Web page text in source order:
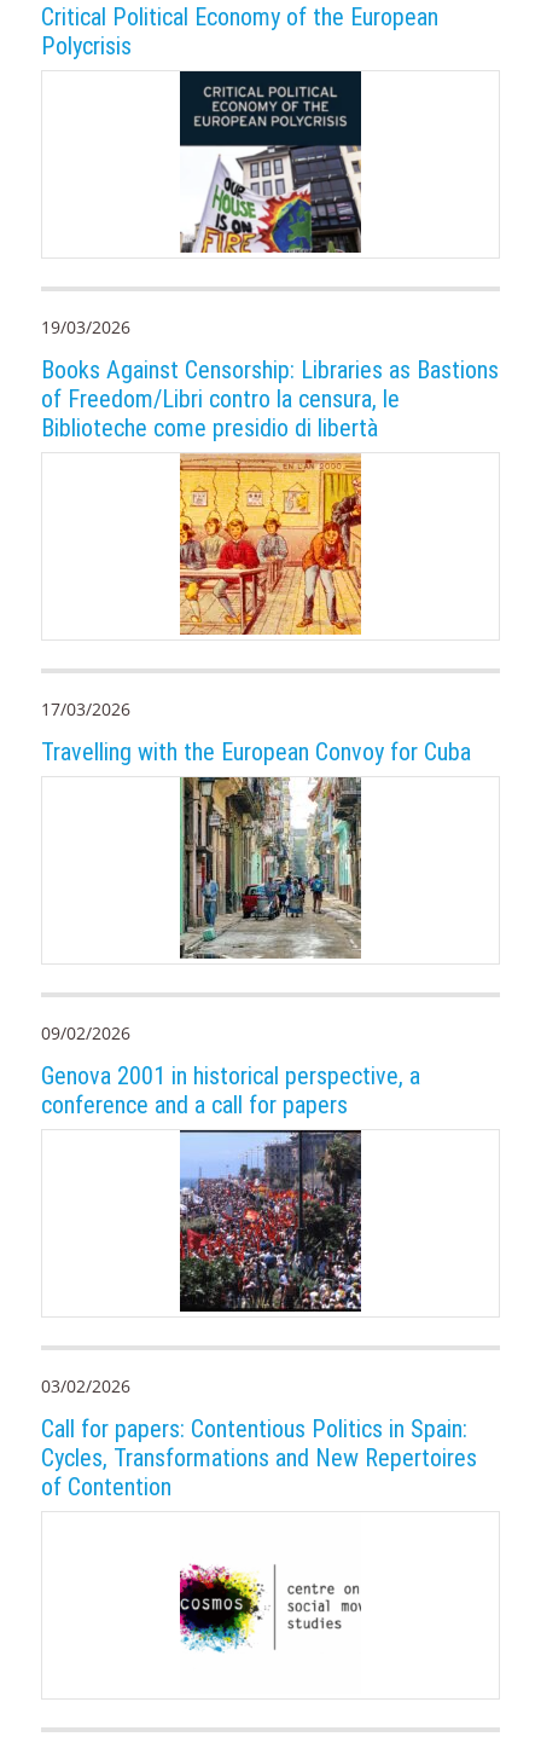
Critical Political Economy of the European
Polycrisis
19/03/2026
Books Against Censorship: Libraries as Bastions
of Freedom/Libri contro la censura, le
Biblioteche come presidio di libertà
17/03/2026
Travelling with the European Convoy for Cuba
09/02/2026
Genova 2001 in historical perspective, a
conference and a call for papers
03/02/2026
Call for papers: Contentious Politics in Spain:
Cycles, Transformations and New Repertoires
of Contention